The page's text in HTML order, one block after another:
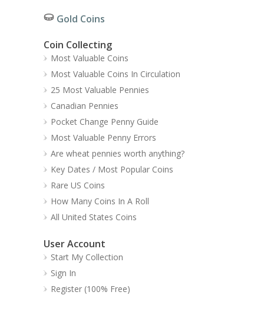
Gold Coins
Coin Collecting
Most Valuable Coins
Most Valuable Coins In Circulation
25 Most Valuable Pennies
Canadian Pennies
Pocket Change Penny Guide
Most Valuable Penny Errors
Are wheat pennies worth anything?
Key Dates / Most Popular Coins
Rare US Coins
How Many Coins In A Roll
All United States Coins
User Account
Start My Collection
Sign In
Register (100% Free)